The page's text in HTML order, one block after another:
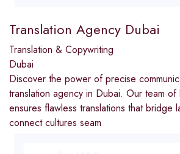
Translation Agency Dubai
Translation & Copywriting
Dubai
Discover the power of precise
translation agency in Dubai. Our team of
ensures flawless translations that bridge
connect cultures seam